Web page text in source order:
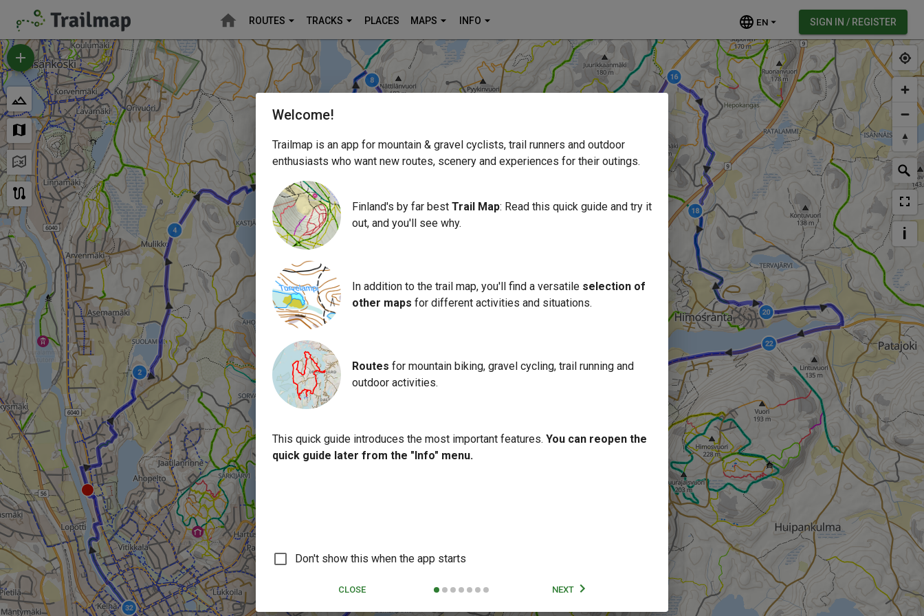
ROUTES TRACKS PLACES MAPS INFO EN SIGN IN / REGISTER
i
Welcome!
Trailmap is an app for mountain & gravel cyclists, trail runners and outdoor
enthusiasts who want new routes, scenery and experiences for their outings.
Finland's by far best Trail Map: Read this quick guide and try it
out, and you'll see why.
In addition to the trail map, you'll find a versatile selection of
other maps for different activities and situations.
Routes for mountain biking, gravel cycling, trail running and
outdoor activities.
This quick guide introduces the most important features. You can reopen the
quick guide later from the "Info" menu.
Don't show this when the app starts
CLOSE NEXT